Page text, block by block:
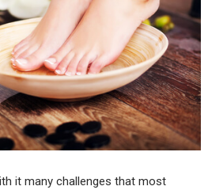
it many challenges that most